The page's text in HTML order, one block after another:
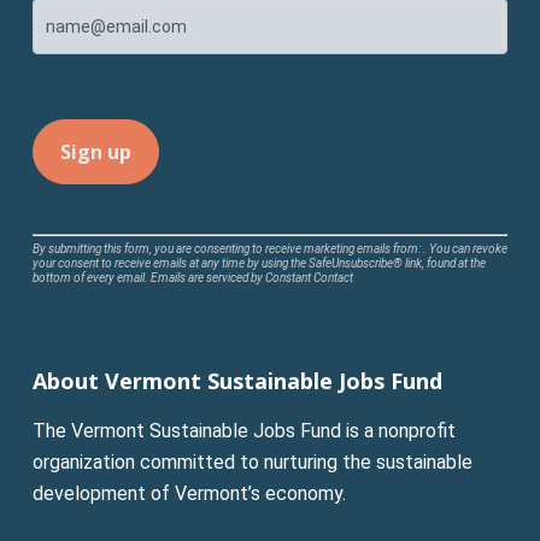
Constant
Contact
leave
field
blank.
By submitting this form, you are consenting to receive marketing emails from: . You can revoke
your consent to receive emails at any time by using the SafeUnsubscribe® link, found at the
bottom of every email. Emails are serviced by Constant Contact
About Vermont Sustainable Jobs Fund
The Vermont Sustainable Jobs Fund is a nonprofit
organization committed to nurturing the sustainable
development of Vermont’s economy.